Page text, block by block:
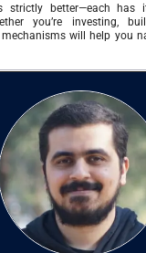
strictly better—each has
you’re investing,
will help you